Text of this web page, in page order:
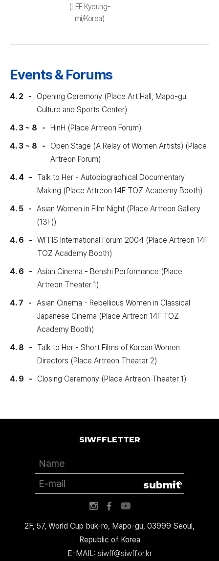
(LEE Kyoung-
mi/Korea)
Events & Forums
4. 2
Opening Ceremony (Place Art Hall, Mapo-gu
Culture and Sports Center)
4. 3 ~ 8
HinH (Place Artreon Forum)
4. 3 ~ 8
Open Stage (A Relay of Women Artists) (Place
Artreon Forum)
4. 4
Talk to Her - Autobiographical Documentary
Making (Place Artreon 14F TOZ Academy Booth)
4. 5
Asian Women in Film Night (Place Artreon Gallery
(13F))
4. 6
WFFIS International Forum 2004 (Place Artreon 14F
TOZ Academy Booth)
4. 6
Asian Cinema - Benshi Performance (Place
Artreon Theater 1)
4. 7
Asian Cinema - Rebellious Women in Classical
Japanese Cinema (Place Artreon 14F TOZ
Academy Booth)
4. 8
Talk to Her - Short Films of Korean Women
Directors (Place Artreon Theater 2)
4. 9
Closing Ceremony (Place Artreon Theater 1)
2F, 57, World Cup buk-ro, Mapo-gu, 03999 Seoul,
Republic of Korea
E-MAIL: siwff@siwff.or.kr
SIWFFLETTER
submit